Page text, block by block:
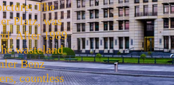
The
Platz, was
After 1989
wasteland
Benz
countless